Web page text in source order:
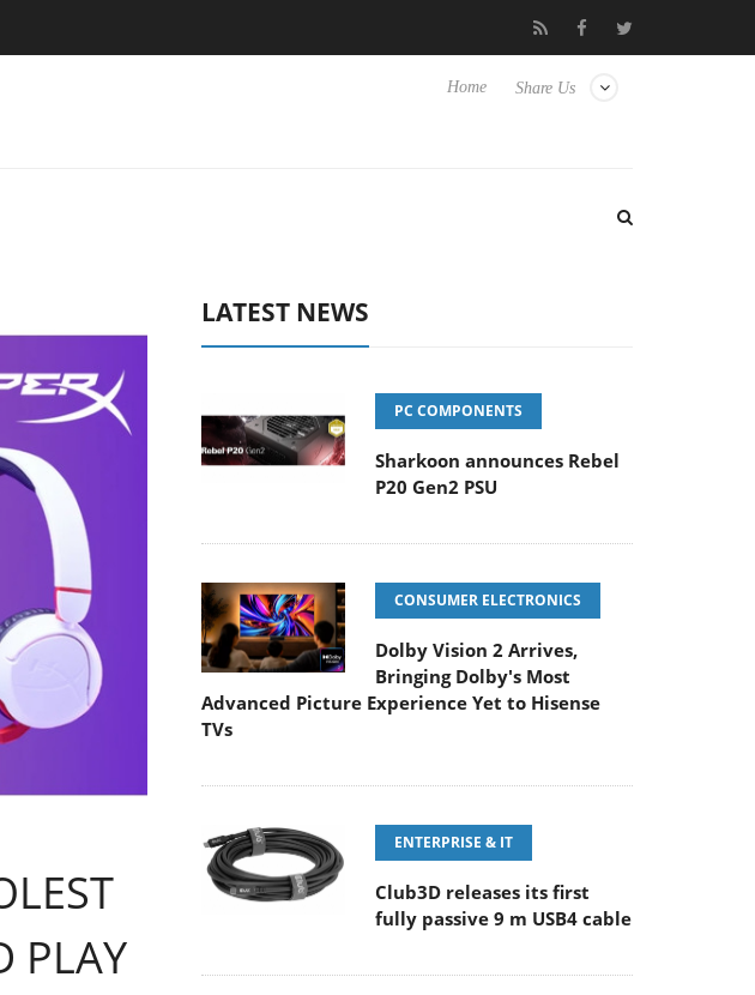
Bringing Dolby's Most Advanced Picture Experience Yet to Hisense TVs Club3D releases
Share Us
Home
PLAY
LATEST NEWS
PC COMPONENTS
Sharkoon announces Rebel
P20 Gen2 PSU
CONSUMER ELECTRONICS
Dolby Vision 2 Arrives,
Bringing Dolby's Most
Advanced Picture Experience Yet to Hisense
TVs
ENTERPRISE & IT
Club3D releases its first
fully passive 9 m USB4 cable